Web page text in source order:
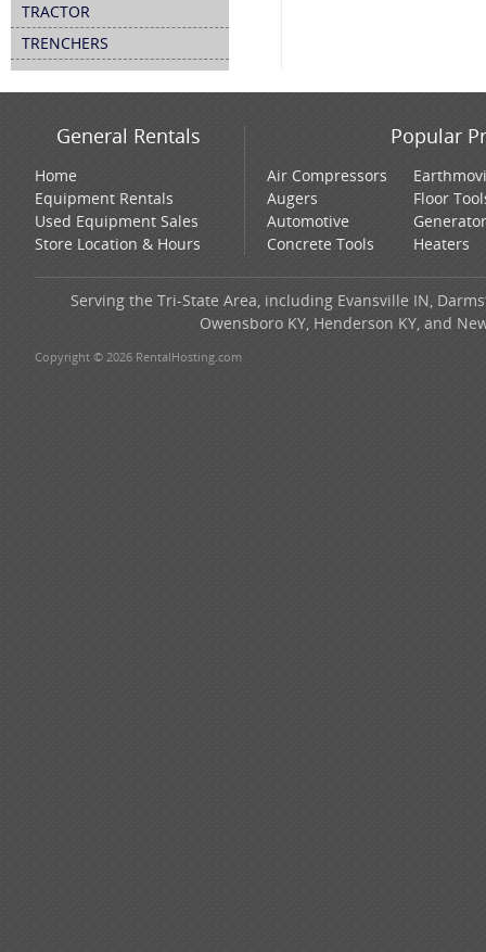
TRACTOR
TRENCHERS
General Rentals
Home
Equipment Rentals
Used Equipment Sales
Store Location & Hours
Popular
Air Compressors
Augers
Automotive
Concrete Tools
Floor
Heaters
Serving the Tri-State Area, including Evansville IN,
Owensboro KY, Henderson KY, and
Copyright © 2026 RentalHosting.com